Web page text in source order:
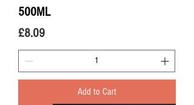
500ML
Price
£8.09
Add to Cart